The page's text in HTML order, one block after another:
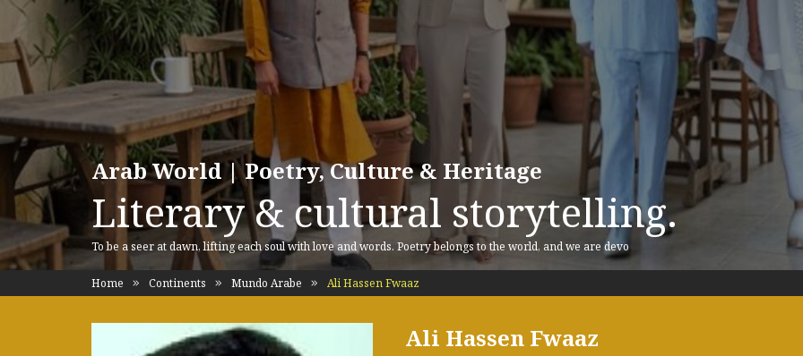
Arab World | Poetry, Culture & Heritage
Literary & cultural storytelling.
To be a seer at dawn, lifting each soul with love and words. Poetry belongs to the world, and we are devo
Home Continents Mundo Arabe Ali Hassen Fwaaz
Ali Hassen Fwaaz